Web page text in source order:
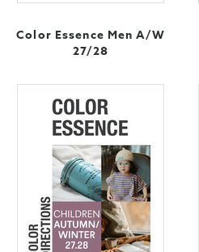
Color Essence Men A/W
27/28